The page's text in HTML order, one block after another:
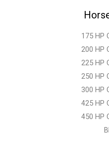
175 HP
200 HP
225 HP
250 HP
300 HP
425 HP
450 HP